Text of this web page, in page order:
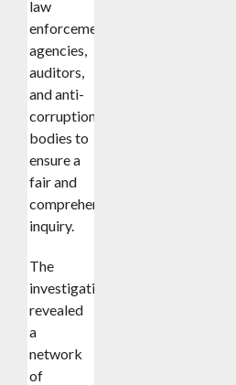
law
enforcement
agencies,
auditors,
and anti-
corruption
bodies to
ensure a
fair and
comprehensive
inquiry.
The
investigation
revealed
a
network
of